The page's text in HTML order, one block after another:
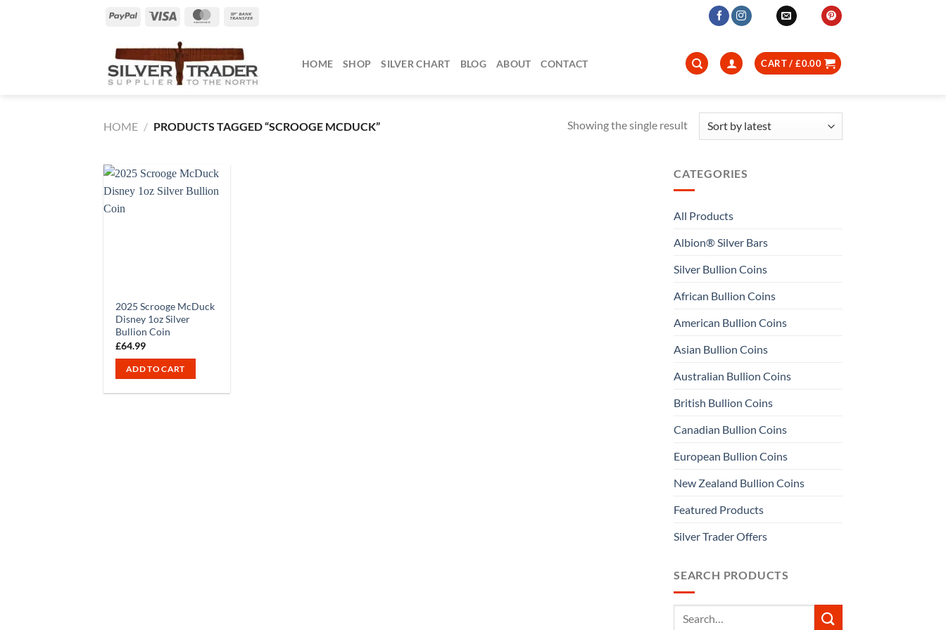
PayPal MasterCard
HOME SHOP SILVER CHART BLOG ABOUT CONTACT CART /£0.00
HOME / PRODUCTS TAGGED “SCROOGE MCDUCK” Showing the single result
2025 Scrooge McDuck
Disney 1oz Silver
Bullion Coin
£64.99
ADD TO CART
CATEGORIES
All Products
Albion® Silver Bars
Silver Bullion Coins
African Bullion Coins
American Bullion Coins
Asian Bullion Coins
Australian Bullion Coins
British Bullion Coins
Canadian Bullion Coins
European Bullion Coins
New Zealand Bullion Coins
Featured Products
Silver Trader Offers
SEARCH PRODUCTS